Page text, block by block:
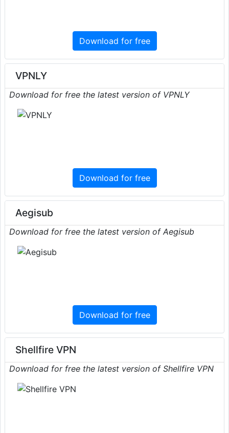
Download for free
VPNLY
Download for free the latest version of VPNLY
Download for free
Aegisub
Download for free the latest version of Aegisub
Download for free
Shellfire VPN
Download for free the latest version of Shellfire VPN